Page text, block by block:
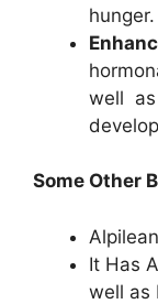
hunger.
well
Some Other
It Has
well as